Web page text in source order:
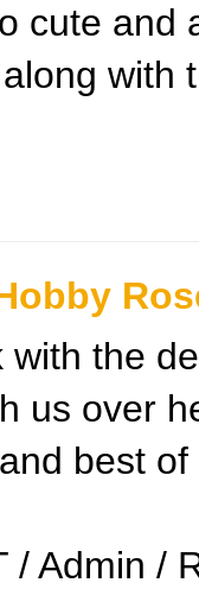
cute and
with
with the
us over
best
/ Admin /